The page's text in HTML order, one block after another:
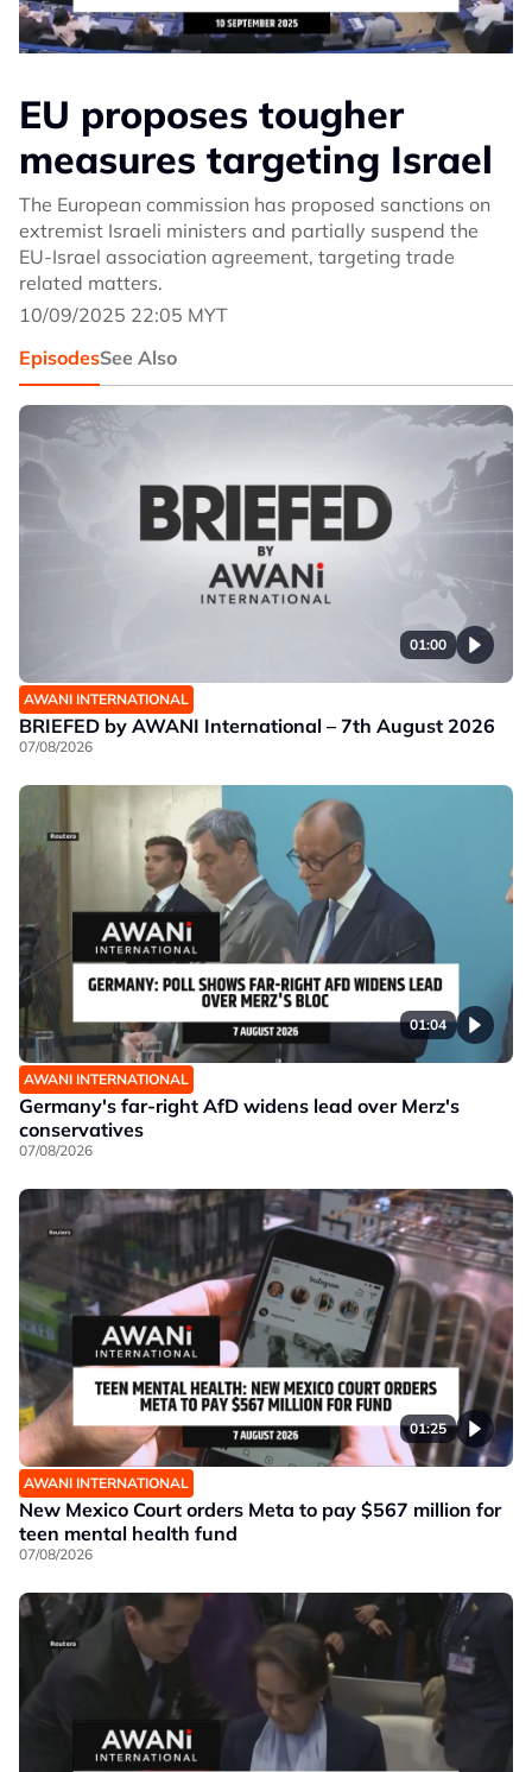
EU proposes tougher
measures targeting Israel
The European commission has proposed sanctions on
extremist Israeli ministers and partially suspend the
EU-Israel association agreement, targeting trade
related matters.
10/09/2025 22:05 MYT
EpisodesSee Also
01:00
AWANI INTERNATIONAL
BRIEFED by AWANI International – 7th August 2026
07/08/2026
01:04
AWANI INTERNATIONAL
Germany's far-right AfD widens lead over Merz's
conservatives
07/08/2026
01:25
AWANI INTERNATIONAL
New Mexico Court orders Meta to pay $567 million for
teen mental health fund
07/08/2026